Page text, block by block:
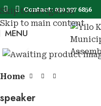
Skip to navigation
Skip to main content
Contact: 030 397 6856
MENU
Click to enlarge
Home
speaker